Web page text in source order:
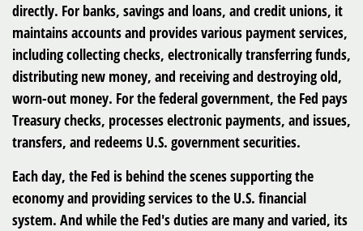
directly. For banks, savings and loans, and credit unions, it
maintains accounts and provides various payment services,
including collecting checks, electronically transferring funds,
distributing new money, and receiving and destroying old,
worn-out money. For the federal government, the Fed pays
Treasury checks, processes electronic payments, and issues,
transfers, and redeems U.S. government securities.
Each day, the Fed is behind the scenes supporting the
economy and providing services to the U.S. financial
system. And while the Fed's duties are many and varied, its